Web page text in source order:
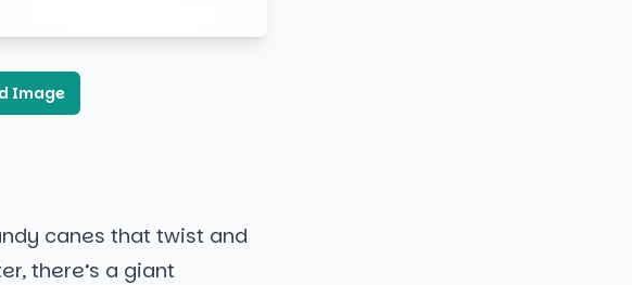
Image
canes that twist and
there’s a giant